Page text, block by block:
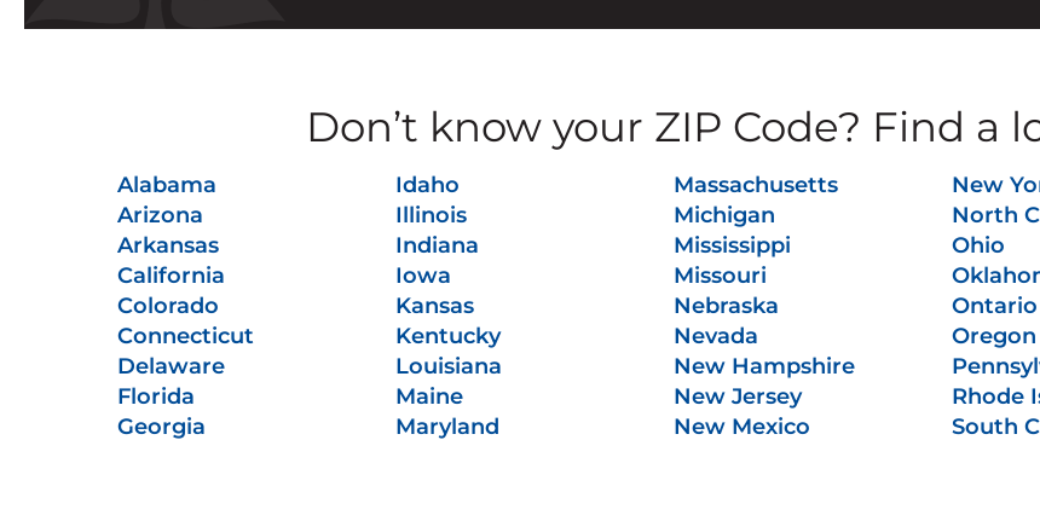
Don’t know your ZIP Code? Find a
Alabama
Arizona
Arkansas
California
Colorado
Connecticut
Delaware
Florida
Georgia
Idaho
Illinois
Indiana
Iowa
Kansas
Kentucky
Louisiana
Maine
Maryland
Massachusetts
Michigan
Mississippi
Missouri
Nebraska
Nevada
New Hampshire
New Jersey
New Mexico
New
North
Ohio
Ontario
Oregon
Rhode
South